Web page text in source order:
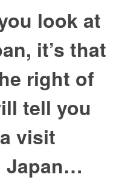
look at
it’s that
right of
tell you
visit
Japan…